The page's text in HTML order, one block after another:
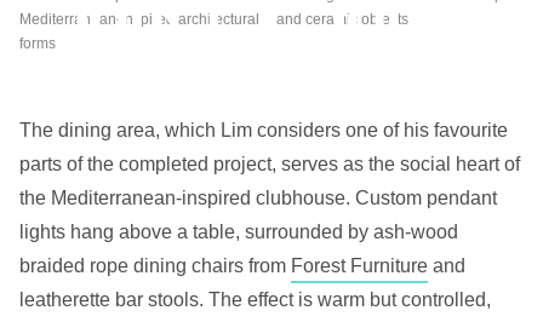
Mediterranean-inspired architectural
forms
and ceramic objects
The dining area, which Lim considers one of his favourite
parts of the completed project, serves as the social heart of
the Mediterranean-inspired clubhouse. Custom pendant
lights hang above a table, surrounded by ash-wood
braided rope dining chairs from Forest Furniture and
leatherette bar stools. The effect is warm but controlled,